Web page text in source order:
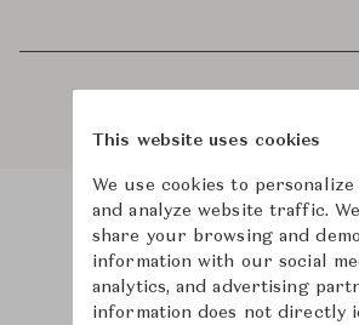
Product Images Room
This website uses cookies
We use cookies to
and analyze website traffic.
share your browsing and
information with our social
analytics, and advertising
information does not directly